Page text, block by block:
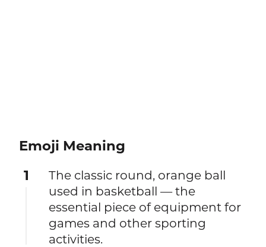
Emoji Meaning
1
The classic round, orange ball
used in basketball — the
essential piece of equipment for
games and other sporting
activities.